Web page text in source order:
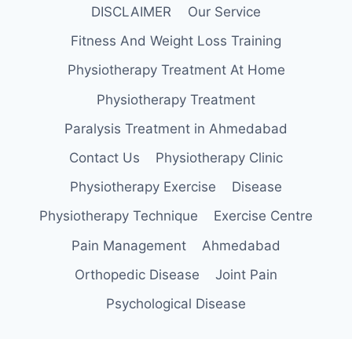
DISCLAIMER
Our Service
Fitness And Weight Loss Training
Physiotherapy Treatment At Home
Physiotherapy Treatment
Paralysis Treatment in Ahmedabad
Contact Us
Physiotherapy Clinic
Physiotherapy Exercise
Disease
Physiotherapy Technique
Exercise Centre
Pain Management
Ahmedabad
Orthopedic Disease
Joint Pain
Psychological Disease